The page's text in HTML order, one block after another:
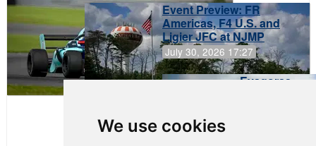
We use cookies
Event Preview: FR
Americas, F4 U.S. and
Ligier JFC at NJMP
July 30, 2026 17:27
Evagoras